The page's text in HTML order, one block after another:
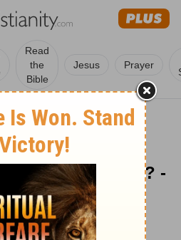
Read
the
Bible
Jesus Prayer
Attention Please? -
- November